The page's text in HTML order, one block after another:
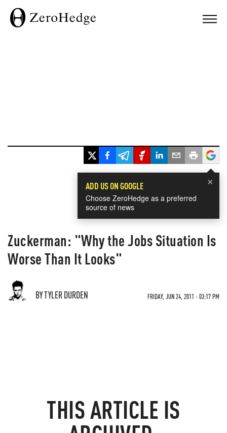
×
ADD US ON GOOGLE
Choose ZeroHedge as a preferred
source of news
Zuckerman: "Why the Jobs Situation Is
Worse Than It Looks"
BY TYLER DURDEN FRIDAY, JUN 24, 2011 - 03:17 PM
THIS ARTICLE IS